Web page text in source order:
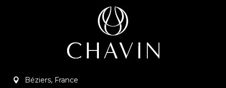
Béziers, France